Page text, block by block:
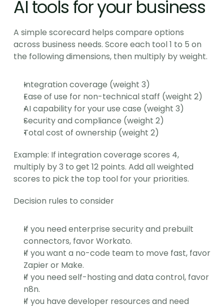
AI tools for your business
A simple scorecard helps compare options
across business needs. Score each tool 1 to 5 on
the following dimensions, then multiply by weight.
Integration coverage (weight 3)
Ease of use for non-technical staff (weight 2)
AI capability for your use case (weight 3)
Security and compliance (weight 2)
Total cost of ownership (weight 2)
Example: If integration coverage scores 4,
multiply by 3 to get 12 points. Add all weighted
scores to pick the top tool for your priorities.
Decision rules to consider
If you need enterprise security and prebuilt
connectors, favor Workato.
If you want a no-code team to move fast, favor
Zapier or Make.
If you need self-hosting and data control, favor
n8n.
If you have developer resources and need